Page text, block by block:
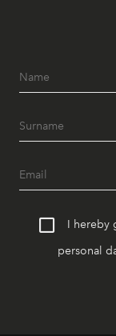
I hereby
personal